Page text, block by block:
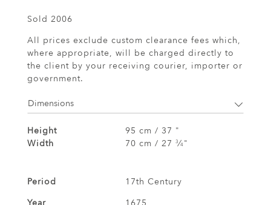
Sold 2006
All prices exclude custom clearance fees which,
where appropriate, will be charged directly to
the client by your receiving courier, importer or
government.
Dimensions
Height
95 cm / 37 "
Width
70 cm / 27 3⁄4"
Period
17th Century
Year
1675